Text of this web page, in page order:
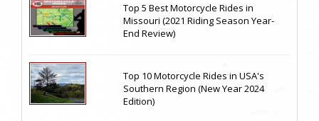
Top 5 Best Motorcycle Rides in
Missouri (2021 Riding Season Year-
End Review)
Top 10 Motorcycle Rides in USA's
Southern Region (New Year 2024
Edition)